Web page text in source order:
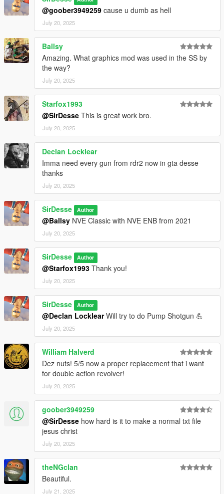
@goober3949259 cause u dumb as hell
July 20, 2025
Ballsy
Amazing. What graphics mod was used in the SS by
the way?
July 20, 2025
Starfox1993
@SirDesse This is great work bro.
July 20, 2025
Declan Locklear
Imma need every gun from rdr2 now in gta desse
thanks
July 20, 2025
SirDesse Author
@Ballsy NVE Classic with NVE ENB from 2021
July 20, 2025
SirDesse Author
@Starfox1993 Thank you!
July 20, 2025
SirDesse Author
@Declan LocklearWill try to do Pump Shotgun 💪
July 20, 2025
William Halverd
Dez nuts! 5/5 now a proper replacement that i want
for double action revolver!
July 20, 2025
goober3949259
@SirDesse how hard is it to make a normal txt file
jesus christ
July 20, 2025
theNGclan
Beautiful.
July 21, 2025